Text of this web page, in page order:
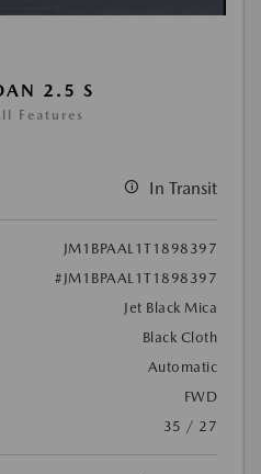
2.5 S
Features
In Transit
JM1BPAAL1T1898397
#JM1BPAAL1T1898397
Jet Black Mica
Black Cloth
Automatic
FWD
35 / 27